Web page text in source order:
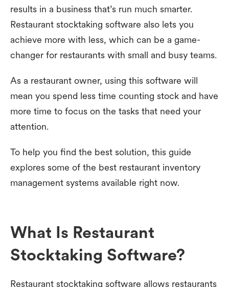
results in a business that’s run much smarter.
Restaurant stocktaking software also lets you
achieve more with less, which can be a game-
changer for restaurants with small and busy teams.
As a restaurant owner, using this software will
mean you spend less time counting stock and have
more time to focus on the tasks that need your
attention.
To help you find the best solution, this guide
explores some of the best restaurant inventory
management systems available right now.
What Is Restaurant
Stocktaking Software?
Restaurant stocktaking software allows restaurants